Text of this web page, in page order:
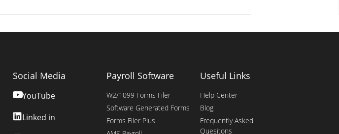
Social Media
YouTube
Linked in
Payroll Software
W2/1099 Forms Filer
Software Generated Forms
Forms Filer Plus
Useful Links
Help Center
Blog
Frequently Asked
Quesitons